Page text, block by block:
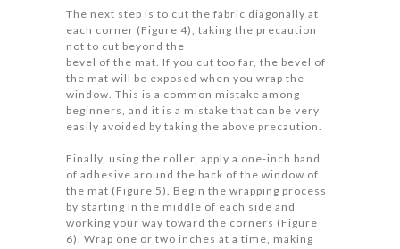
The next step is to cut the fabric diagonally at
each corner (Figure 4), taking the precaution
not to cut beyond the
bevel of the mat. If you cut too far, the bevel of
the mat will be exposed when you wrap the
window. This is a common mistake among
beginners, and it is a mistake that can be very
easily avoided by taking the above precaution.
Finally, using the roller, apply a one-inch band
of adhesive around the back of the window of
the mat (Figure 5). Begin the wrapping process
by starting in the middle of each side and
working your way toward the corners (Figure
6). Wrap one or two inches at a time, making